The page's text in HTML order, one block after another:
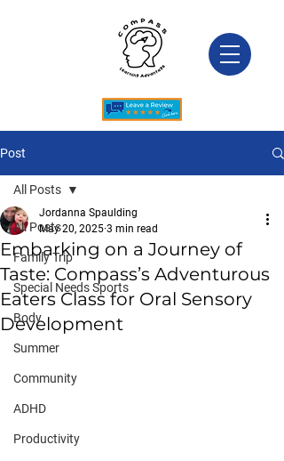
Post
All Posts
Family Trip
Special Needs Sports
Body
Summer
Community
ADHD
Productivity
All Posts
Embarking on a Journey of
Taste: Compass’s Adventurous
Eaters Class for Oral Sensory
Development
Jordanna Spaulding
May 20, 2025 3 min read